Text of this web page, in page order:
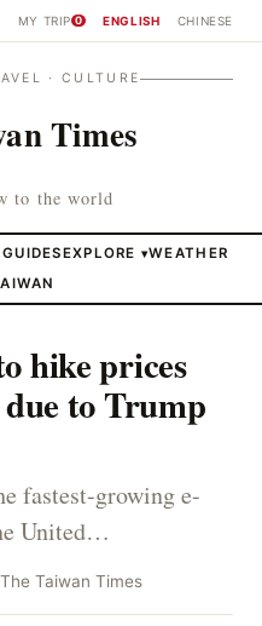
MY TRIP 0 ENGLISH CHINESE
· CULTURE
Times
to the world
GUIDESEXPLORE ▾WEATHER
hike prices
to Trump
fastest-growing e-
United…
Taiwan Times